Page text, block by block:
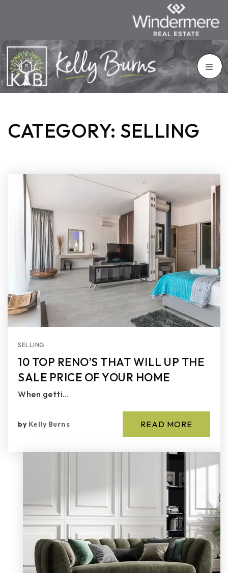
CATEGORY: SELLING
SELLING
10 TOP RENO’S THAT WILL UP THE
SALE PRICE OF YOUR HOME
When getti…
by Kelly Burns READ MORE